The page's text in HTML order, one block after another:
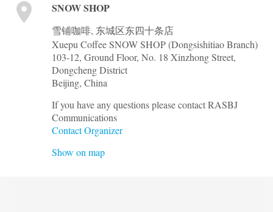
SNOW SHOP
雪铺咖啡, 东城区东四十条店
Xuepu Coffee SNOW SHOP (Dongsishitiao Branch)
103-12, Ground Floor, No. 18 Xinzhong Street,
Dongcheng District
Beijing, China
If you have any questions please contact RASBJ
Communications
Contact Organizer
Show on map